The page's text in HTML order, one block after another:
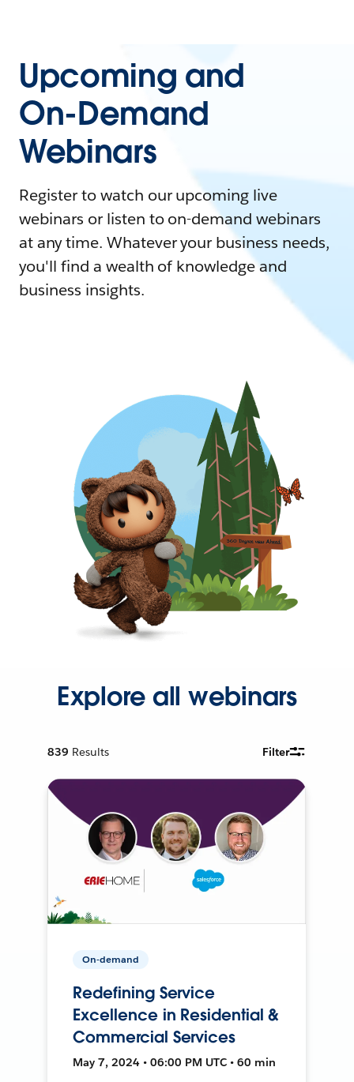
Upcoming and
On-Demand
Webinars
Register to watch our upcoming live
webinars or listen to on-demand webinars
at any time. Whatever your business needs,
you'll find a wealth of knowledge and
business insights.
Explore all webinars
839 Results Filter
On-demand
Redefining Service
Excellence in Residential &
Commercial Services
May 7, 2024 • 06:00 PM UTC • 60 min